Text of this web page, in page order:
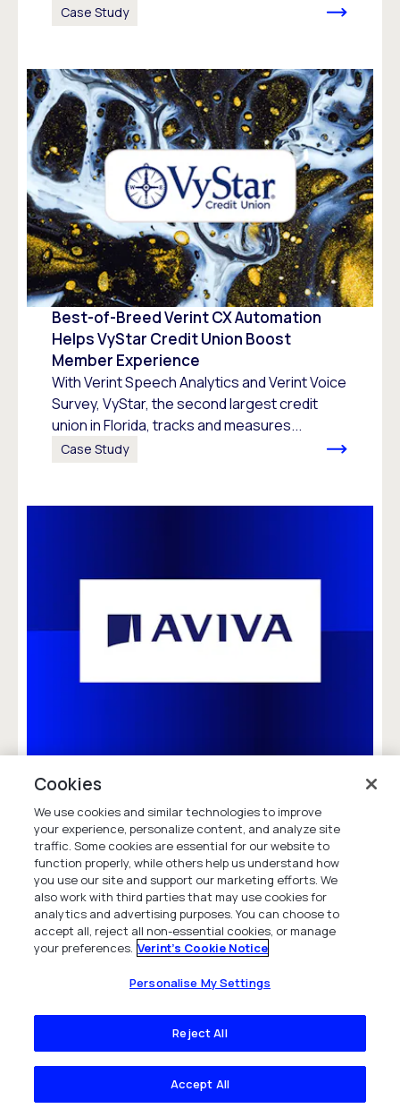
Case Study
Best-of-Breed Verint CX Automation
Helps VyStar Credit Union Boost
Member Experience
With Verint Speech Analytics and Verint Voice
Survey, VyStar, the second largest credit
union in Florida, tracks and measures...
Case Study
Improves Compliance Using Verint
Speech Analytics
Read how Aviva leveraged Verint Speech
Analytics to reduce call volumes and cost,
improve compliance, and increase customer
satisfaction.
Case Study
Frequently asked questions
Cookies
We use cookies and similar technologies to improve
your experience, personalize content, and analyze site
traffic. Some cookies are essential for our website to
function properly, while others help us understand how
you use our site and support our marketing efforts. We
also work with third parties that may use cookies for
analytics and advertising purposes. You can choose to
accept all, reject all non-essential cookies, or manage
your preferences. Verint's Cookie Notice
Personalise My Settings
Reject All
Accept All